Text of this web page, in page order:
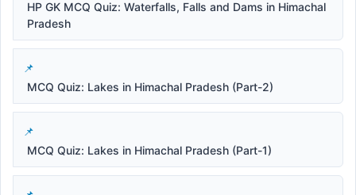
HP GK MCQ Quiz: Waterfalls, Falls and Dams in Himachal
Pradesh
MCQ Quiz: Lakes in Himachal Pradesh (Part-2)
MCQ Quiz: Lakes in Himachal Pradesh (Part-1)